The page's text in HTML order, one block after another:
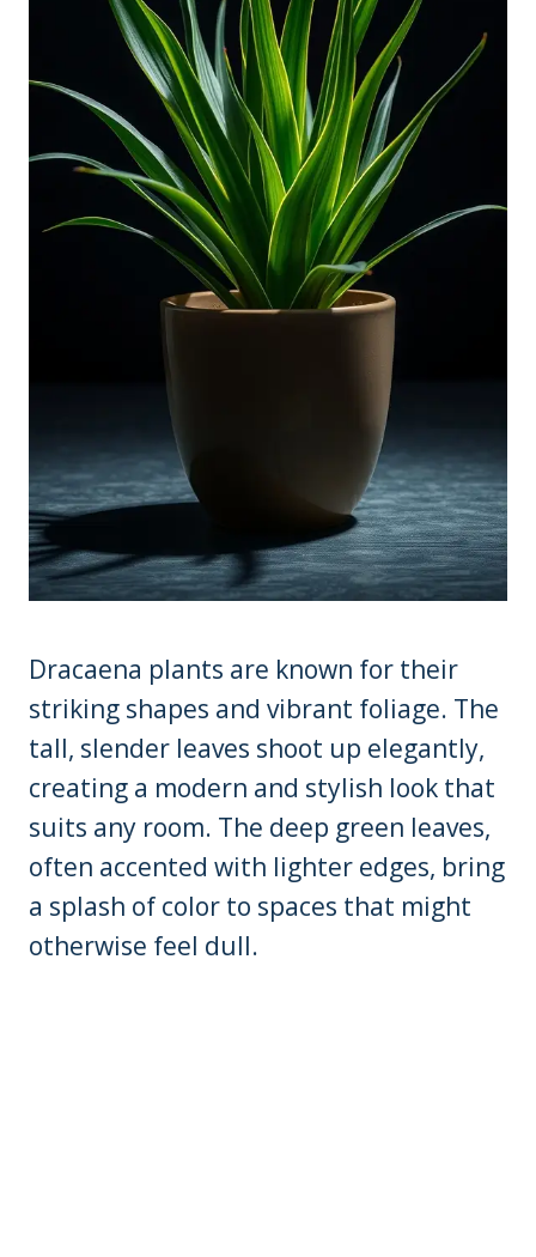
Dracaena plants are known for their
striking shapes and vibrant foliage. The
tall, slender leaves shoot up elegantly,
creating a modern and stylish look that
suits any room. The deep green leaves,
often accented with lighter edges, bring
a splash of color to spaces that might
otherwise feel dull.